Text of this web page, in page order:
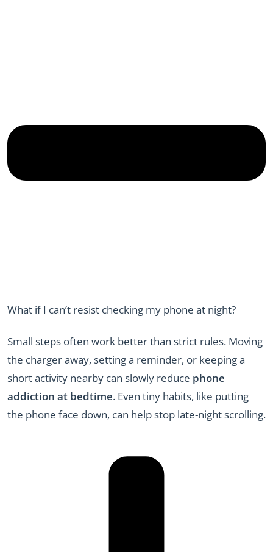
What if I can’t resist checking my phone at night?
Small steps often work better than strict rules. Moving
the charger away, setting a reminder, or keeping a
short activity nearby can slowly reduce phone
addiction at bedtime. Even tiny habits, like putting
the phone face down, can help stop late-night scrolling.